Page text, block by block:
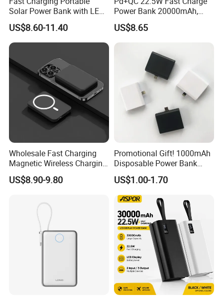
Solar Power Bank with LED
Flashlights Cable Lanyard
Solar Mobile Charger for
Outdoor Emergency
US$8.60-11.40
Power Bank 20000mAh,
LED Lighting, 4 Built-in
Cables, 6 Output Ports,
Portable Powerbank Aspor
US$8.65
Wholesale Fast Charging
Magnetic Wireless Charging
Power Bank
(5000mAh/10000mAh)
Certified Custom Branding
US$8.90-9.80
Promotional Gift! 1000mAh
Disposable Power Bank
OEM Customization
US$1.00-1.70